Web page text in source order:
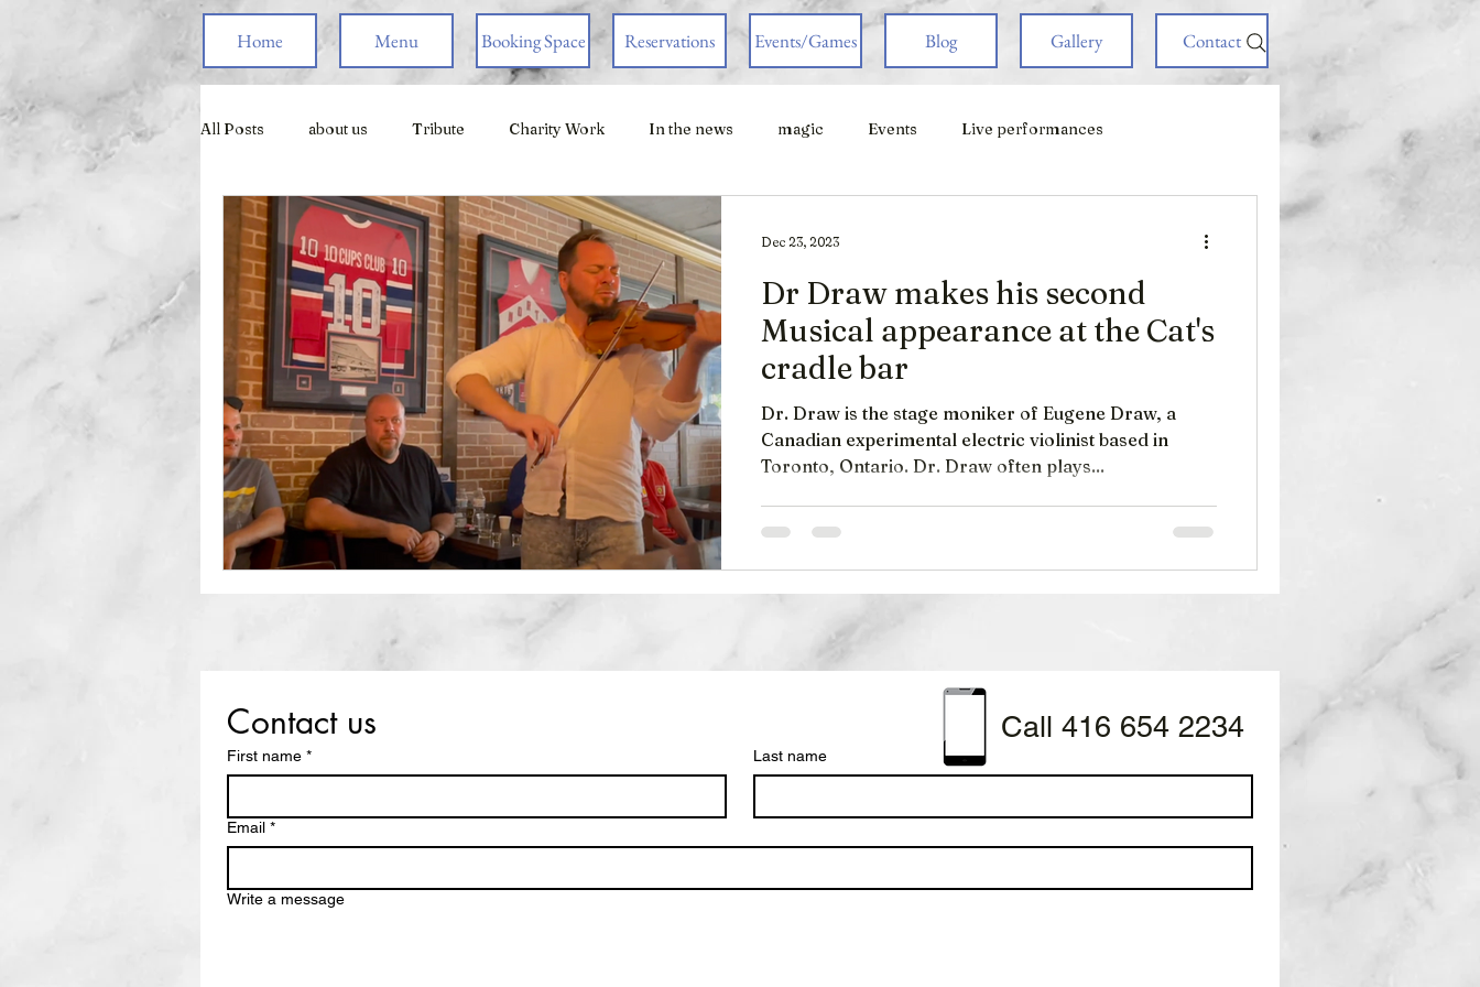
Home Menu Booking Space Reservations Events/Games Blog Gallery Contact
All Posts about us Tribute Charity Work In the news magic Events Live performances
Live Games
Dr Draw makes his second
Musical appearance at the Cat's
cradle bar
Dr. Draw is the stage moniker of Eugene Draw, a
Canadian experimental electric violinist based in
Toronto, Ontario. Dr. Draw often plays...
Dec 23, 2023
Contact us
First name * Last name
Email *
Write a message
Call 416 654 2234